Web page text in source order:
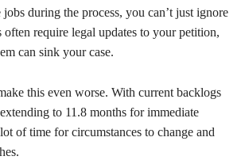
during the process, you can’t just ignore
often require legal updates to your petition,
can sink your case.
this even worse. With current backlogs
to 11.8 months for immediate
of time for circumstances to change and